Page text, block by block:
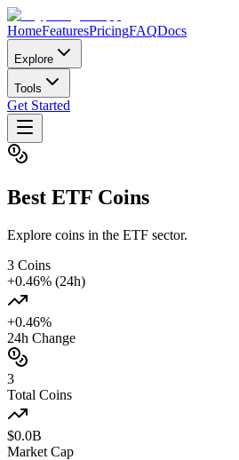
HomeFeaturesPricingFAQDocs
Explore
Tools
Get Started
Best ETF Coins
Explore coins in the ETF sector.
3 Coins
+0.46% (24h)
+0.46%
24h Change
3
Total Coins
$0.0B
Market Cap